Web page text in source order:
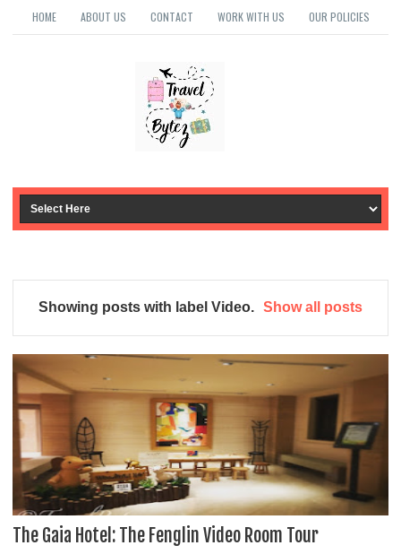
HOME ABOUT US CONTACT WORK WITH US OUR POLICIES
Showing posts with label Video. Show all posts
The Gaia Hotel: The Fenglin Video Room Tour